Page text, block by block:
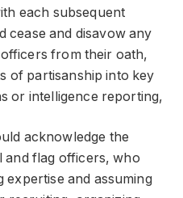
each subsequent
cease and disavow any
from their oath,
of partisanship into key
or intelligence reporting,
acknowledge the
and flag officers, who
expertise and assuming